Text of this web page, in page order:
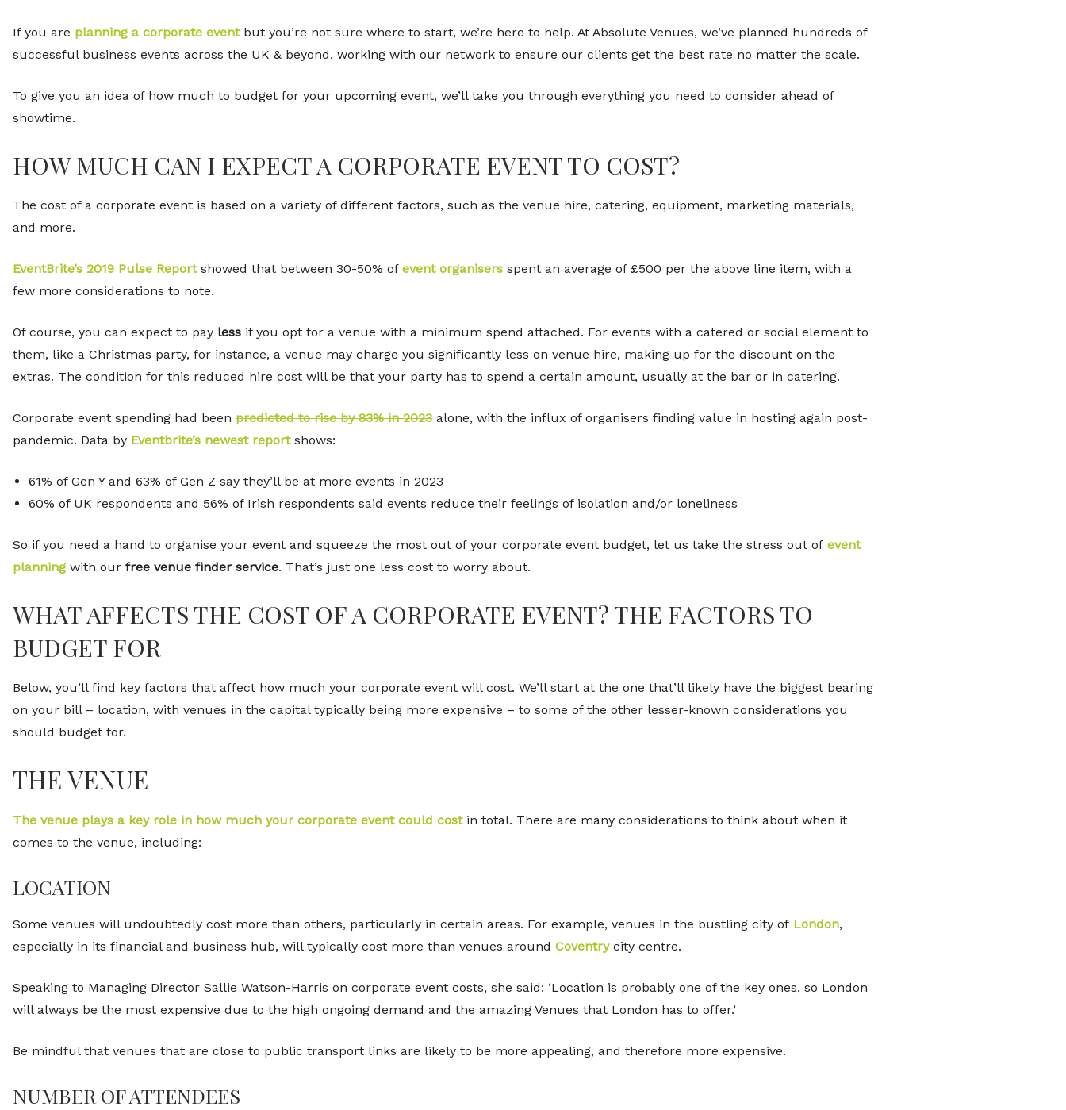
If you are planning a corporate eventbut you’re not sure where to start, we’re here to help. At Absolute Venues, we’ve planned hundreds of
successful business events across the UK & beyond, working with our network to ensure our clients get the best rate no matter the scale.
To give you an idea of how much to budget for your upcoming event, we’ll take you through everything you need to consider ahead of
showtime.
HOW MUCH CAN I EXPECT A CORPORATE EVENT TO COST?
The cost of a corporate event is based on a variety of different factors, such as the venue hire, catering, equipment, marketing materials,
and more.
EventBrite’s 2019 Pulse Reportshowed that between 30-50% of event organisers spent an average of £500 per the above line item, with a
few more considerations to note.
Of course, you can expect to pay less if you opt for a venue with a minimum spend attached. For events with a catered or social element to
them, like a Christmas party, for instance, a venue may charge you significantly less on venue hire, making up for the discount on the
extras. The condition for this reduced hire cost will be that your party has to spend a certain amount, usually at the bar or in catering.
Corporate event spending had been predicted to rise by 83% in 2023 alone, with the influx of organisers finding value in hosting again post-
pandemic. Data by Eventbrite’s newest reportshows:
61% of Gen Y and 63% of Gen Z say they’ll be at more events in 2023
60% of UK respondents and 56% of Irish respondents said events reduce their feelings of isolation and/or loneliness
So if you need a hand to organise your event and squeeze the most out of your corporate event budget, let us take the stress out of event
planning with our free venue finder service. That’s just one less cost to worry about.
WHAT AFFECTS THE COST OF A CORPORATE EVENT? THE FACTORS TO
BUDGET FOR
Below, you’ll find key factors that affect how much your corporate event will cost. We’ll start at the one that’ll likely have the biggest bearing
on your bill – location, with venues in the capital typically being more expensive – to some of the other lesser-known considerations you
should budget for.
THE VENUE
The venue plays a key role in how much your corporate event could costin total. There are many considerations to think about when it
comes to the venue, including:
LOCATION
Some venues will undoubtedly cost more than others, particularly in certain areas. For example, venues in the bustling city of London,
especially in its financial and business hub, will typically cost more than venues around Coventrycity centre.
Speaking to Managing Director Sallie Watson-Harris on corporate event costs, she said: ‘Location is probably one of the key ones, so London
will always be the most expensive due to the high ongoing demand and the amazing Venues that London has to offer.’
Be mindful that venues that are close to public transport links are likely to be more appealing, and therefore more expensive.
NUMBER OF ATTENDEES